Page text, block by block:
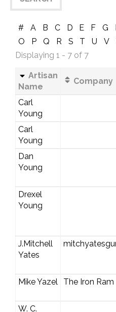
# A B C D E F G
O
P Q R S T U V
Displaying 1 - 7 of 7
Artisan
Name
Company
Carl
Young
Carl
Young
Dan
Young
Drexel
Young
J.Mitchell
Yates
Mike Yazel The Iron Ram
W. C.